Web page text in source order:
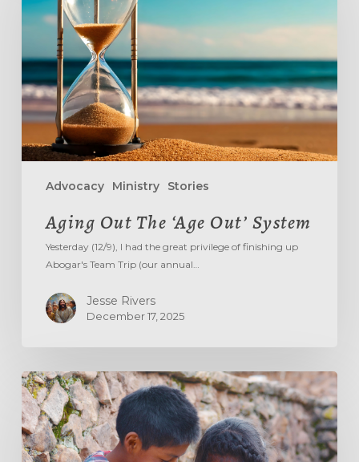
Advocacy Ministry Stories
‘Age
Out’
System
Aging Out The ‘Age Out’ System
Yesterday (12/9), I had the great privilege of finishing up
Abogar's Team Trip (our annual…
Jesse Rivers
December 17, 2025
DON’T
TREAD
ON
ME!